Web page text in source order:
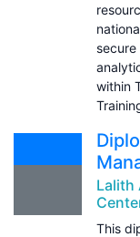
within
Lalith
This